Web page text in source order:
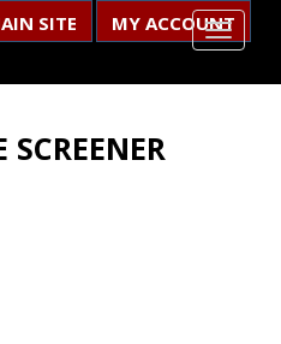
SITE MY ACCOUNT